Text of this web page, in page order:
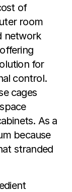
of
room
network
for
control.
cages
As a
because
stranded